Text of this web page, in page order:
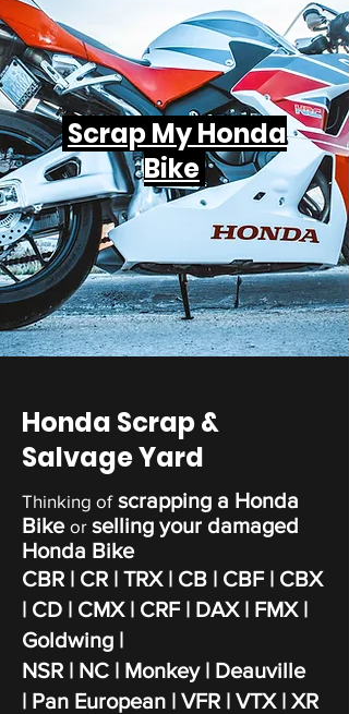
Scrap My Honda
Bike
Honda Scrap &
Salvage Yard
Thinking ofscrapping a Honda
Bike or selling your damaged
Honda Bike
CBR | CR | TRX | CB | CBF | CBX
| CD | CMX | CRF | DAX | FMX |
Goldwing |
NSR | NC | Monkey | Deauville
| Pan European | VFR | VTX | XR